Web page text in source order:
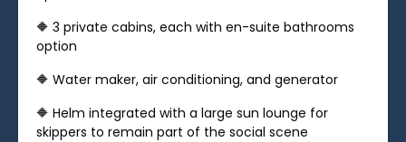
🔶 ​3 private cabins, each with en-suite bathrooms
option
🔶 Water maker, air conditioning, and generator
🔶 Helm integrated with a large sun lounge for
skippers to remain part of the social scene